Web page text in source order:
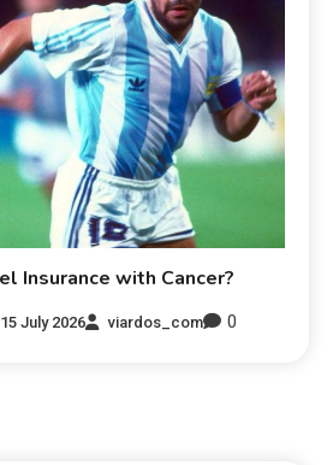
Insurance with Cancer?
15 July 2026 viardos_com 0